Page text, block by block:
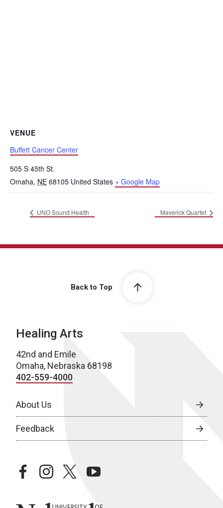
VENUE
Buffett Cancer Center
505 S 45th St.
Omaha, NE 68105 United States + Google Map
UNO Sound Health Maverick Quartet
Back to Top
Healing Arts
42nd and Emile
Omaha, Nebraska 68198
402-559-4000
About Us
Feedback
facebookinstagramtwitteryoutube